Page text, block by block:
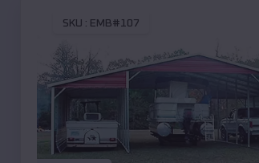
SKU : EMB#107